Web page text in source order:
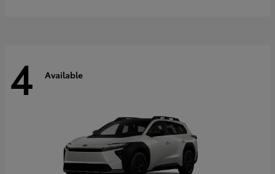
4 Available